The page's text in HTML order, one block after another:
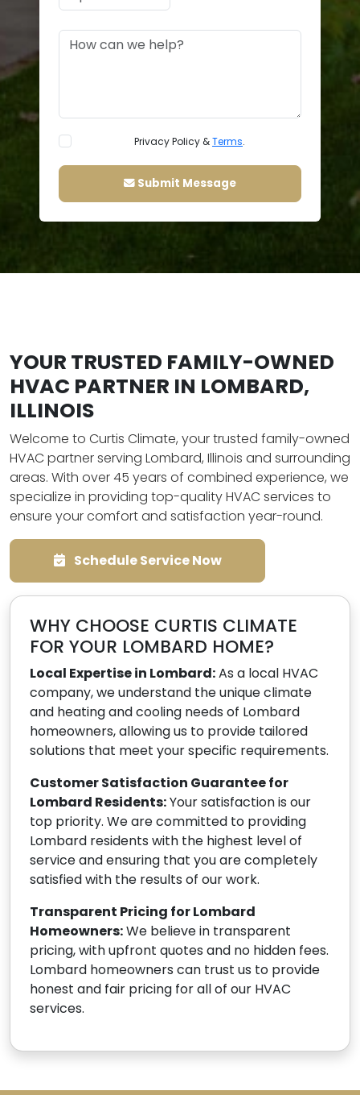
Privacy Policy &Terms.
Submit Message
YOUR TRUSTED FAMILY-OWNED
HVAC PARTNER IN LOMBARD,
ILLINOIS
Welcome to Curtis Climate, your trusted family-owned
HVAC partner serving Lombard, Illinois and surrounding
areas. With over 45 years of combined experience, we
specialize in providing top-quality HVAC services to
ensure your comfort and satisfaction year-round.
Schedule Service Now
WHY CHOOSE CURTIS CLIMATE
FOR YOUR LOMBARD HOME?
Local Expertise in Lombard:As a local HVAC
company, we understand the unique climate
and heating and cooling needs of Lombard
homeowners, allowing us to provide tailored
solutions that meet your specific requirements.
Customer Satisfaction Guarantee for
Lombard Residents:Your satisfaction is our
top priority. We are committed to providing
Lombard residents with the highest level of
service and ensuring that you are completely
satisfied with the results of our work.
Transparent Pricing for Lombard
Homeowners:We believe in transparent
pricing, with upfront quotes and no hidden fees.
Lombard homeowners can trust us to provide
honest and fair pricing for all of our HVAC
services.